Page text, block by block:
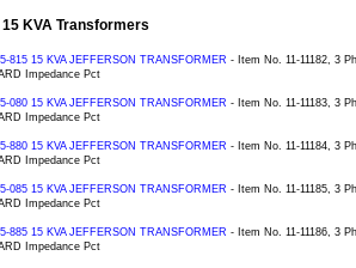
KVA Transformers
815 15 KVA JEFFERSON TRANSFORMER - Item No. 11-11182, 3
Impedance Pct
080 15 KVA JEFFERSON TRANSFORMER - Item No. 11-11183, 3
Impedance Pct
880 15 KVA JEFFERSON TRANSFORMER - Item No. 11-11184, 3
Impedance Pct
085 15 KVA JEFFERSON TRANSFORMER - Item No. 11-11185, 3
Impedance Pct
885 15 KVA JEFFERSON TRANSFORMER - Item No. 11-11186, 3
Impedance Pct